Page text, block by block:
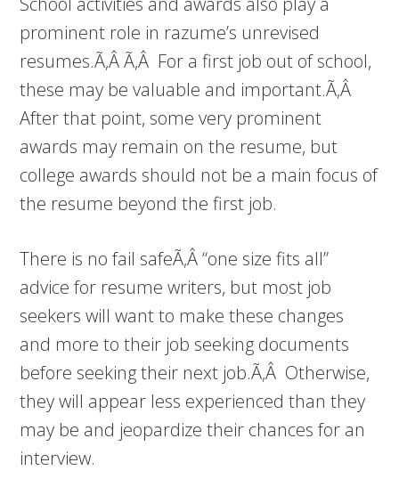
prominent role in razume’s unrevised
resumes.Ã‚Â Ã‚Â For a first job out of school,
these may be valuable and important.Ã‚Â
After that point, some very prominent
awards may remain on the resume, but
college awards should not be a main focus of
the resume beyond the first job.
There is no fail safeÃ‚Â “one size fits all”
advice for resume writers, but most job
seekers will want to make these changes
and more to their job seeking documents
before seeking their next job.Ã‚Â Otherwise,
they will appear less experienced than they
may be and jeopardize their chances for an
interview.